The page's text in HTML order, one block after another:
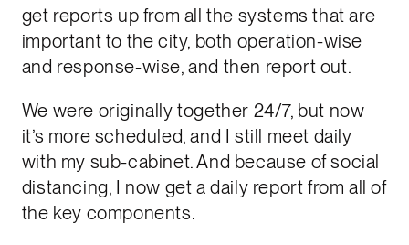
get reports up from all the systems that are
important to the city, both operation-wise
and response-wise, and then report out.
We were originally together 24/7, but now
it’s more scheduled, and I still meet daily
with my sub-cabinet. And because of social
distancing, I now get a daily report from all of
the key components.